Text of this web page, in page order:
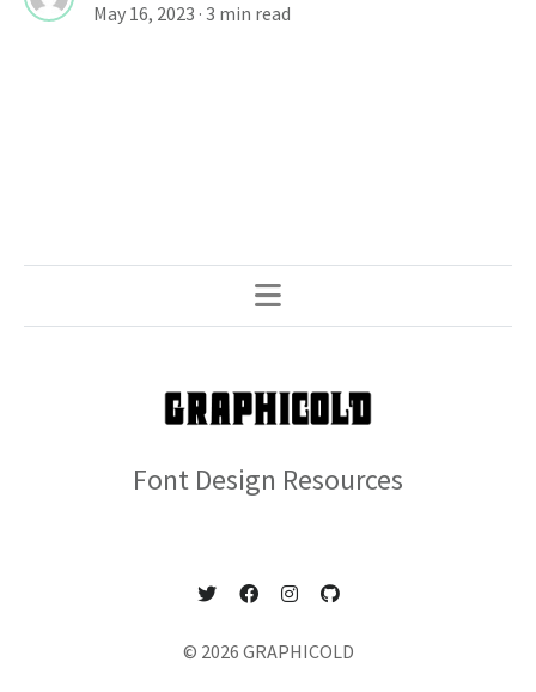
May 16, 2023 · 3 min read
Font Design Resources
© 2026 GRAPHICOLD